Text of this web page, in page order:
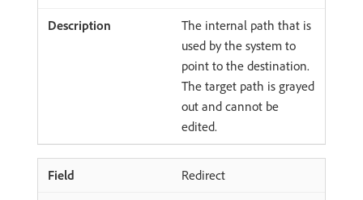
The internal path that is
used by the system to
point to the destination.
The target path is grayed
out and cannot be
edited.
Redirect